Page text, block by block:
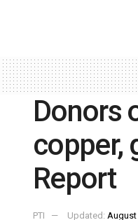
Donors
copper,
Report
PTI Updated: August